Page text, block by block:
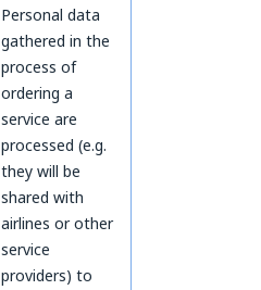
Personal data
gathered in the
process of
ordering a
service are
processed (e.g.
they will be
shared with
airlines or other
service
providers) to